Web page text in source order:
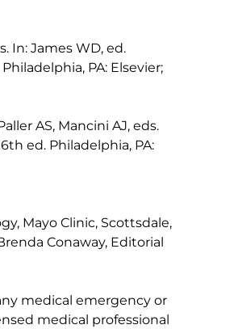
In: James WD, ed.
PA: Elsevier;
AS, Mancini AJ, eds.
6th ed. Philadelphia, PA:
Mayo Clinic, Scottsdale,
Conaway, Editorial
medical emergency or
medical professional